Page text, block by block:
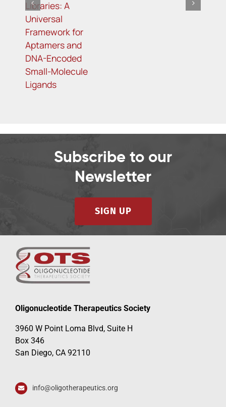
Libraries: A
Universal
Framework for
Aptamers and
DNA-Encoded
Small-Molecule
Ligands
Subscribe to our
Newsletter
SIGN UP
Oligonucleotide Therapeutics Society
3960 W Point Loma Blvd, Suite H
Box 346
San Diego, CA 92110
info@oligotherapeutics.org